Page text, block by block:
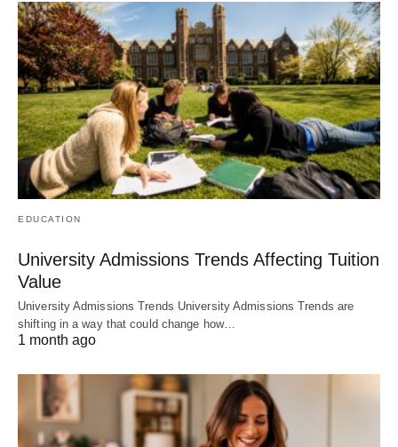
EDUCATION
University Admissions Trends Affecting Tuition
Value
University Admissions Trends University Admissions Trends are
shifting in a way that could change how…
1 month ago